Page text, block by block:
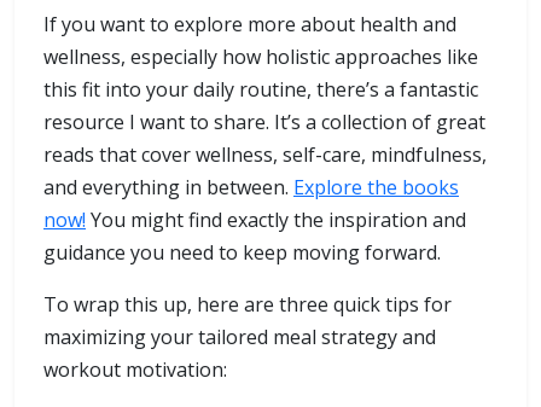
If you want to explore more about health and
wellness, especially how holistic approaches like
this fit into your daily routine, there’s a fantastic
resource I want to share. It’s a collection of great
reads that cover wellness, self-care, mindfulness,
and everything in between. Explore the books
now! You might find exactly the inspiration and
guidance you need to keep moving forward.
To wrap this up, here are three quick tips for
maximizing your tailored meal strategy and
workout motivation: